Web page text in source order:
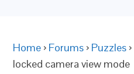
Home › Forums › Puzzles ›
locked camera view mode